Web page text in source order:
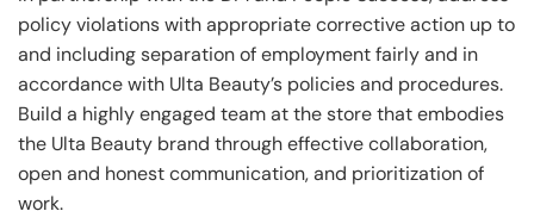
policy violations with appropriate corrective action up to
and including separation of employment fairly and in
accordance with Ulta Beauty’s policies and procedures.
Build a highly engaged team at the store that embodies
the Ulta Beauty brand through effective collaboration,
open and honest communication, and prioritization of
work.